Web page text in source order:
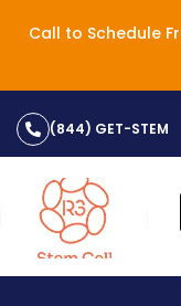
Call to Schedule
(844) GET-STEM